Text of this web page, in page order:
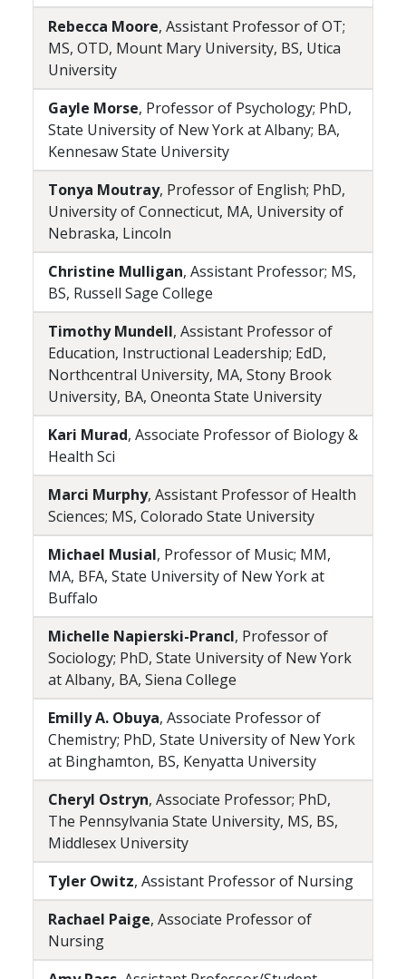
Rebecca Moore, Assistant Professor of OT;
MS, OTD, Mount Mary University, BS, Utica
University
Gayle Morse, Professor of Psychology; PhD,
State University of New York at Albany; BA,
Kennesaw State University
Tonya Moutray, Professor of English; PhD,
University of Connecticut, MA, University of
Nebraska, Lincoln
Christine Mulligan, Assistant Professor; MS,
BS, Russell Sage College
Timothy Mundell, Assistant Professor of
Education, Instructional Leadership; EdD,
Northcentral University, MA, Stony Brook
University, BA, Oneonta State University
Kari Murad, Associate Professor of Biology &
Health Sci
Marci Murphy, Assistant Professor of Health
Sciences; MS, Colorado State University
Michael Musial, Professor of Music; MM,
MA, BFA, State University of New York at
Buffalo
Michelle Napierski-Prancl, Professor of
Sociology; PhD, State University of New York
at Albany, BA, Siena College
Emilly A. Obuya, Associate Professor of
Chemistry; PhD, State University of New York
at Binghamton, BS, Kenyatta University
Cheryl Ostryn, Associate Professor; PhD,
The Pennsylvania State University, MS, BS,
Middlesex University
Tyler Owitz, Assistant Professor of Nursing
Rachael Paige, Associate Professor of
Nursing